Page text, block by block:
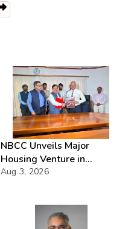
NBCC Unveils Major
Housing Venture in
Seychelles
Aug 3, 2026